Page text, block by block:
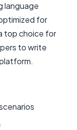
language
for
top choice for
to write